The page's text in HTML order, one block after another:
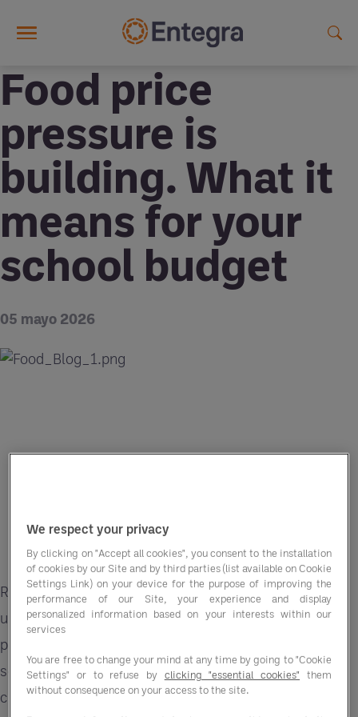
Food price
pressure is
building. What it
means for your
school budget
05 mayo 2026
Recent geopolitical disruption is adding further
uncertainty to already volatile food markets, with
protein categories among the most exposed. For
schools, that creates immediate pressure on how
catering is planned, costed, and delivered.
We respect your privacy
By clicking on "Accept all cookies", you consent to the installation
of cookies by our Site and by third parties (list available on Cookie
Settings Link) on your device for the purpose of improving the
performance of our Site, your experience and display
personalized information based on your interests within our
services
You are free to change your mind at any time by going to "Cookie
Settings" or to refuse by clicking "essential cookies" them
without consequence on your access to the site.